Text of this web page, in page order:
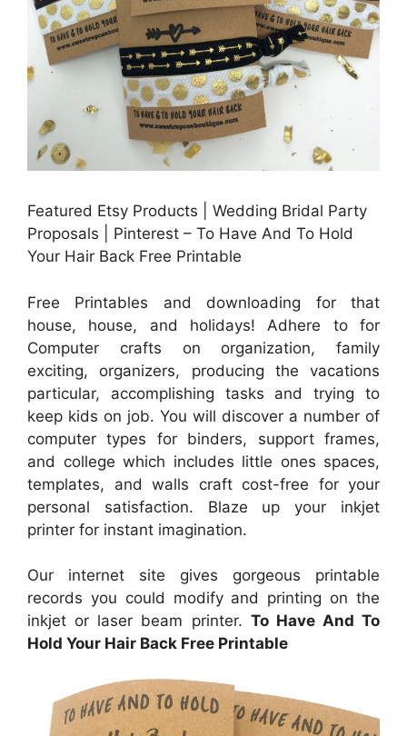
Featured Etsy Products | Wedding Bridal Party
Proposals | Pinterest – To Have And To Hold
Your Hair Back Free Printable
Free Printables and downloading for that
house, house, and holidays! Adhere to for
Computer crafts on organization, family
exciting, organizers, producing the vacations
particular, accomplishing tasks and trying to
keep kids on job. You will discover a number of
computer types for binders, support frames,
and college which includes little ones spaces,
templates, and walls craft cost-free for your
personal satisfaction. Blaze up your inkjet
printer for instant imagination.
Our internet site gives gorgeous printable
records you could modify and printing on the
inkjet or laser beam printer. To Have And To
Hold Your Hair Back Free Printable